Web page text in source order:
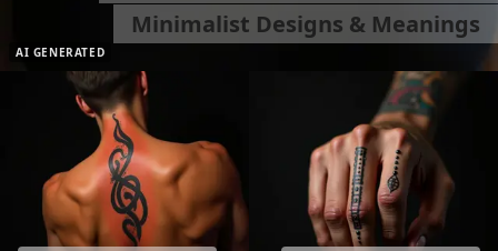
AI GENERATED
Minimalist Designs & Meanings